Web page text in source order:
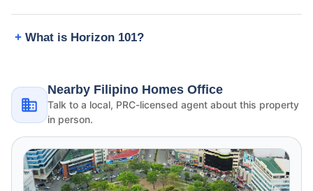
What is Horizon 101?
Nearby Filipino Homes Office
Talk to a local, PRC-licensed agent about this property
in person.